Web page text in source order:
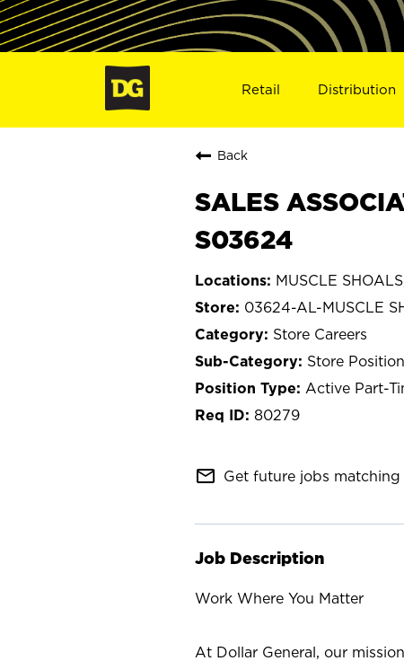
Retail Distribution
Back
SALES
S03624
MUSCLE
03624-AL-MUSCLE
Store Careers
Store
Active Part-
80279
mail_outline Get future jobs matching
Job Description
Work Where You Matter
At Dollar General, our